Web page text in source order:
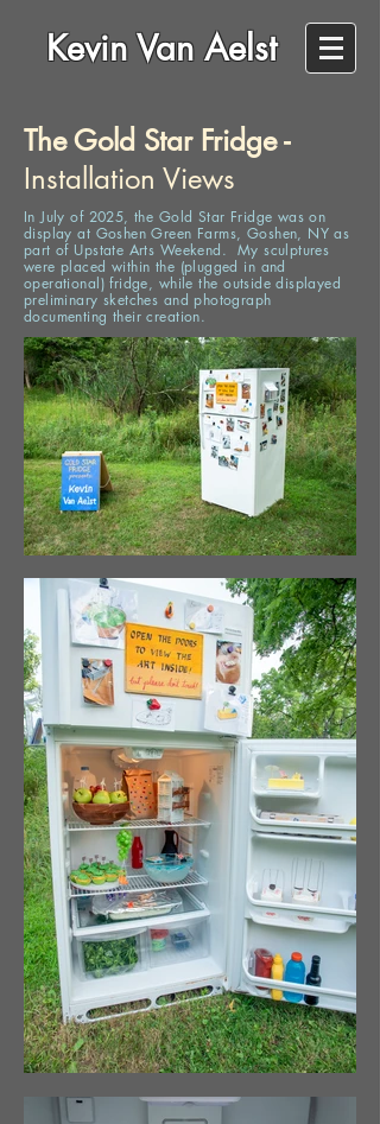
Kevin Van Aelst
The Gold Star Fridge -
Installation Views
In July of 2025, the Gold Star Fridge was on
display at Goshen Green Farms, Goshen, NY as
part of Upstate Arts Weekend. My sculptures
were placed within the (plugged in and
operational) fridge, whilethe outside displayed
preliminary sketches and photograph
documenting their creation.